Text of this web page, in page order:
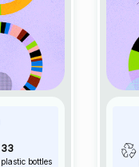
33
plastic bottles